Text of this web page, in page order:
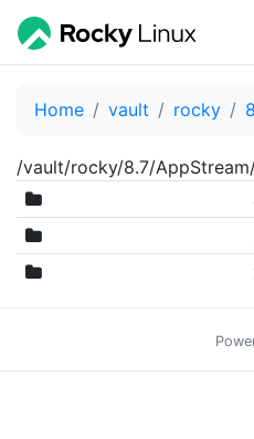
Home vault rocky
/vault/rocky/8.7/